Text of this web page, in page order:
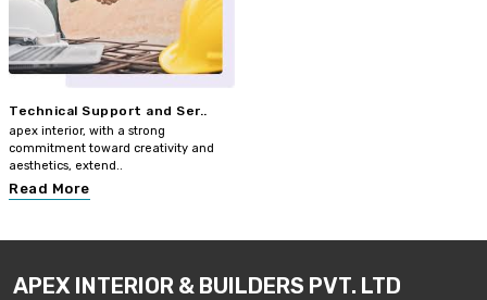
Technical Support and Ser..
apex interior, with a strong
commitment toward creativity and
aesthetics, extend..
Read More
APEX INTERIOR & BUILDERS PVT. LTD